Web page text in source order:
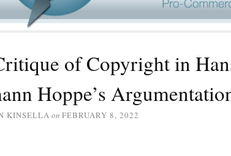
of Copyright in
Hoppe’s
KINSELLA on FEBRUARY 8, 2022